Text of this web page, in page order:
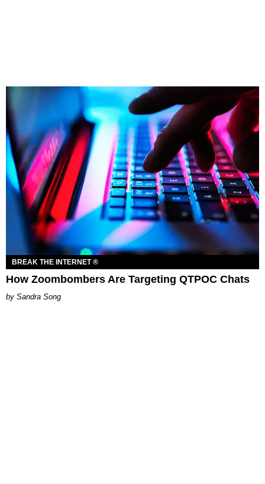
BREAK THE INTERNET ®
How Zoombombers Are Targeting QTPOC Chats
Sandra Song